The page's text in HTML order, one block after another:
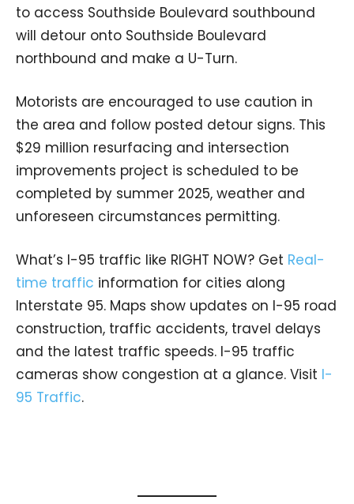
to access Southside Boulevard southbound
will detour onto Southside Boulevard
northbound and make a U-Turn.
Motorists are encouraged to use caution in
the area and follow posted detour signs. This
$29 million resurfacing and intersection
improvements project is scheduled to be
completed by summer 2025, weather and
unforeseen circumstances permitting.
What’s I-95 traffic like RIGHT NOW? Get Real-
time traffic information for cities along
Interstate 95. Maps show updates on I-95 road
construction, traffic accidents, travel delays
and the latest traffic speeds. I-95 traffic
cameras show congestion at a glance. Visit I-
95 Traffic.